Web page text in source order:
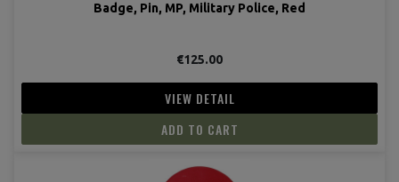
Badge, Pin, MP, Military Police, Red
€125.00
VIEW DETAIL
ADD TO CART